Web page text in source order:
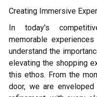
Creating Immersive
In today's
memorable
understand the
elevating the shopping
this ethos. From the
door, we are